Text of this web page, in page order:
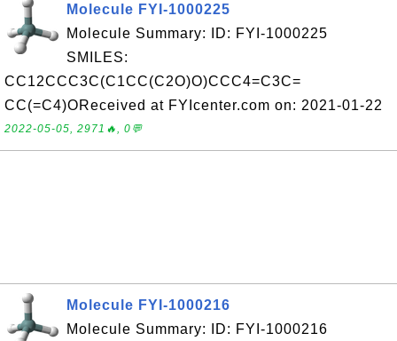
Molecule FYI-1000225
Molecule Summary: ID: FYI-1000225
SMILES:
CC12CCC3C(C1CC(C2O)O)CCC4=C3C=
CC(=C4)OReceived at FYIcenter.com on: 2021-01-22
2022-05-05, 2971🔥, 0💬
Molecule FYI-1000216
Molecule Summary: ID: FYI-1000216